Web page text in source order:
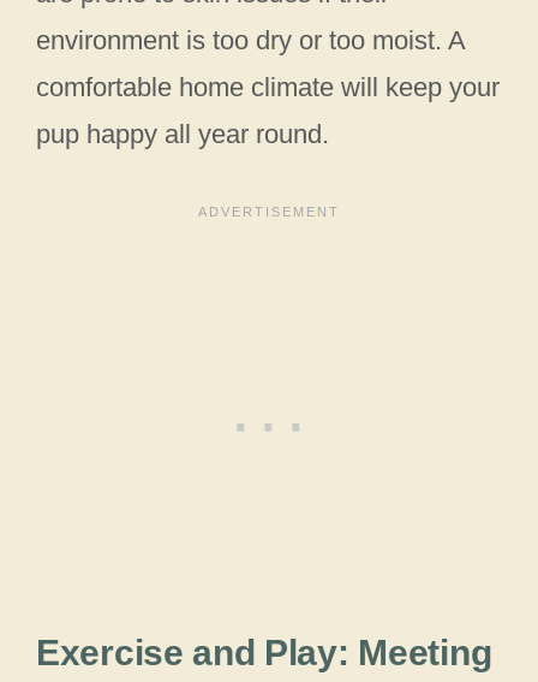
environment is too dry or too moist. A
comfortable home climate will keep your
pup happy all year round.
Exercise and Play: Meeting